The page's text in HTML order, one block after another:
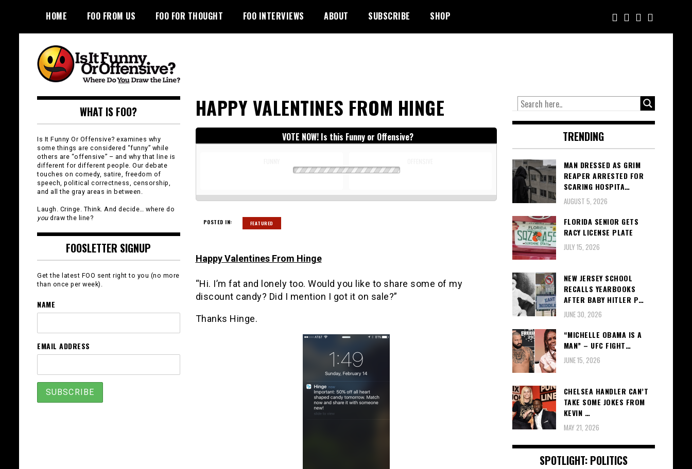
content
HOME FOO FROM US FOO FOR THOUGHT FOO INTERVIEWS ABOUT SUBSCRIBE SHOP
Is It Funny or
Offensive?
HAPPY VALENTINES FROM HINGE
VOTE NOW! Is this Funny or Offensive?
POSTED IN: FEATURED
Happy Valentines From Hinge
“Hi. I’m fat and lonely too. Would you like to share some of my
discount candy? Did I mention I got it on sale?”
Thanks Hinge.
WHAT IS FOO?
Is It Funny Or Offensive? examines why
some things are considered “funny” while
others are “offensive” – and why that line is
different for different people. Our debate
touches on comedy, satire, freedom of
speech, political correctness, censorship,
and all the gray areas in between.
Laugh. Cringe. Think. And decide… where do
youdraw the line?
FOOSLETTER SIGNUP
Get the latest FOO sent right to you (no more
than once per week).
NAME
EMAIL ADDRESS
TRENDING
MAN DRESSED AS GRIM
REAPER ARRESTED FOR
SCARING HOSPITA…
AUGUST 5, 2026
FLORIDA SENIOR GETS
RACY LICENSE PLATE
JULY 15, 2026
NEW JERSEY SCHOOL
RECALLS YEARBOOKS
AFTER BABY HITLER P…
JUNE 30, 2026
“MICHELLE OBAMA IS A
MAN” – UFC FIGHT…
JUNE 15, 2026
CHELSEA HANDLER CAN’T
TAKE SOME JOKES FROM
KEVIN …
MAY 21, 2026
SPOTLIGHT: POLITICS